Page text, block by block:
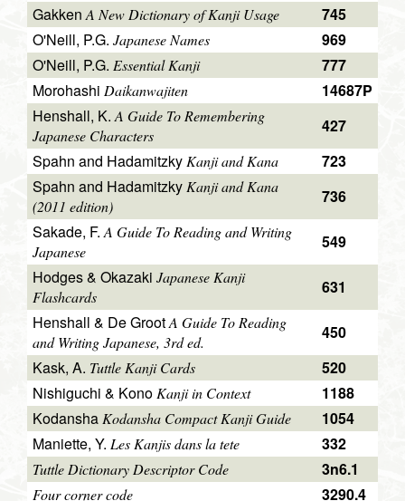
Gakken A New Dictionary of Kanji Usage
745
O'Neill, P.G. Japanese Names
969
O'Neill, P.G. Essential Kanji
777
Morohashi Daikanwajiten
14687P
Henshall, K. A Guide To Remembering
Japanese Characters
427
Spahn and Hadamitzky Kanji and Kana
723
Spahn and Hadamitzky Kanji and Kana
(2011 edition)
736
Sakade, F. A Guide To Reading and Writing
Japanese
549
Hodges & Okazaki Japanese Kanji
Flashcards
631
Henshall & De GrootA Guide To Reading
and Writing Japanese, 3rd ed.
450
Kask, A. Tuttle Kanji Cards
520
Nishiguchi & Kono Kanji in Context
1188
Kodansha Kodansha Compact Kanji Guide
1054
Maniette, Y. Les Kanjis dans la tete 332
Tuttle Dictionary Descriptor Code 3n6.1
Four corner code 3290.4